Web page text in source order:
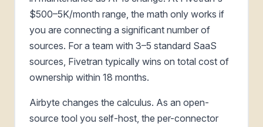
$500–5K/month range, the math only works if
you are connecting a significant number of
sources. For a team with 3–5 standard SaaS
sources, Fivetran typically wins on total cost of
ownership within 18 months.
Airbyte changes the calculus. As an open-
source tool you self-host, the per-connector